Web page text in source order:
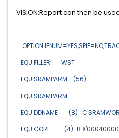
VISION:Report can then be
OPTION
EQU FILLER
EQU
EQU
EQU DDNAME (8)
EQU CORE (4)-B